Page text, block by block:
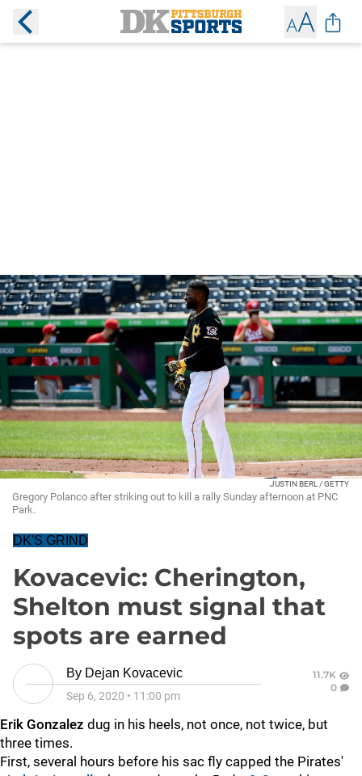
JUSTIN BERL / GETTY
Gregory Polanco after striking out to kill a rally Sunday afternoon at PNC
Park.
DK'S GRIND
Kovacevic: Cherington,
Shelton must signal that
spots are earned
By Dejan Kovacevic
Sep 6, 2020 • 11:00 pm
11.7K
0
Erik Gonzalez dug in his heels, not once, not twice, but
three times.
First, several hours before his sac fly capped the Pirates'